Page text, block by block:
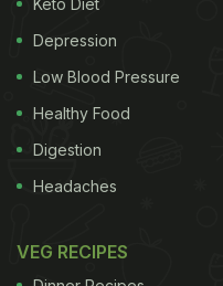
Keto Diet
Depression
Low Blood Pressure
Healthy Food
Digestion
Headaches
VEG RECIPES